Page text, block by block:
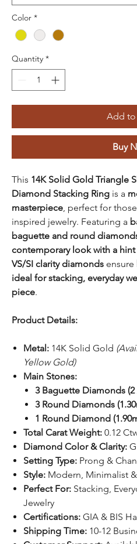
Color *
Quantity *
Add to
Buy
This 14K Solid Gold Triangle
Diamond Stacking Ring is a
masterpiece , perfect for
inspired jewelry. Featuring a
baguette and round
contemporary look with a
VS/SI clarity diamonds ensure
ideal for stacking, everyday
piece.
Product Details:
Metal: 14K Solid Gold
Yellow Gold)
Main Stones:
3 Baguette Diamonds (2
3 Round Diamonds
1 Round Diamond
Total Carat Weight: 0.12
Diamond Color & Clarity:
Setting Type: Prong &
Style: Modern, Minimalist
Perfect For: Stacking,
Jewelry
Certifications: GIA & BIS
Shipping Time: 10-12